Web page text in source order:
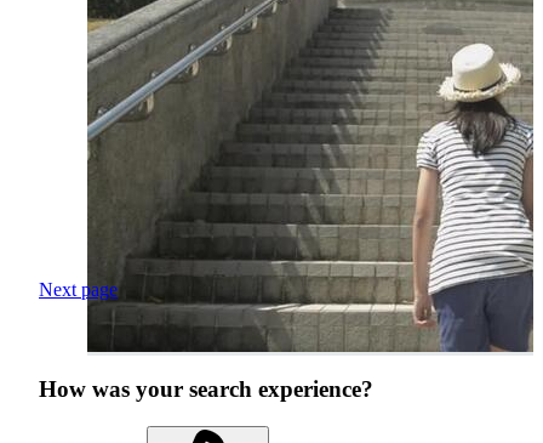
Next page
How was your search experience?